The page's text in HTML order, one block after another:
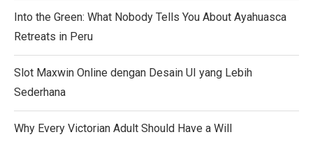
Into the Green: What Nobody Tells You About Ayahuasca
Retreats in Peru
Slot Maxwin Online dengan Desain UI yang Lebih
Sederhana
Why Every Victorian Adult Should Have a Will